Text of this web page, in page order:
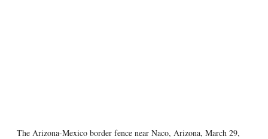
The Arizona-Mexico border fence near Naco, Arizona, March 29,